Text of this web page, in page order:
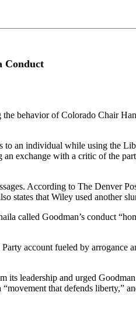
Conduct
behavior of Colorado Chair
an individual while using the
exchange with a critic of the
According to The Denver
states that Wiley used another
called Goodman’s conduct
account fueled by arrogance
leadership and urged
that defends liberty,”